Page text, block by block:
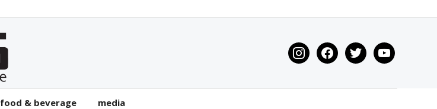
instagramfacebooktwitter youtube
food & beverage media